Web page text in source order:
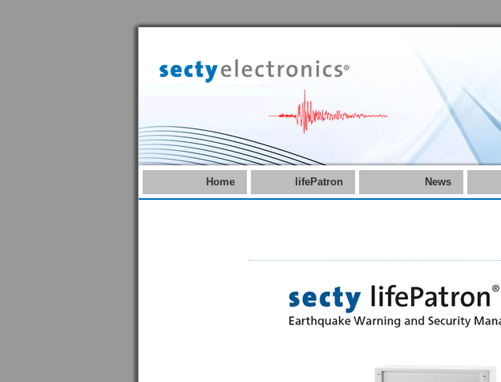
Home lifePatron News